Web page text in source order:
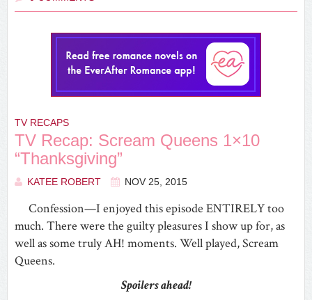
TV RECAPS
TV Recap: Scream Queens 1×10
“Thanksgiving”
KATEE ROBERT NOV 25, 2015
Confession—I enjoyed this episode ENTIRELY too
much. There were the guilty pleasures I show up for, as
well as some truly AH! moments. Well played, Scream
Queens.
Spoilers ahead!